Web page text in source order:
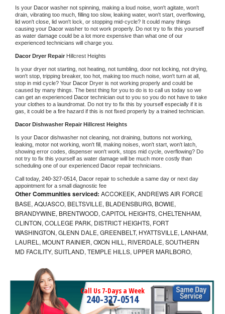
Is your Dacor washer not spinning, making a loud noise, won't agitate, won't
drain, vibrating too much, filling too slow, leaking water, won't start, overflowing,
lid won't close, lid won't lock, or stopping mid-cycle? It could many things
causing your Dacor washer to not work properly. Do not try to fix this yourself
as water damage could be a lot more expensive than what one of our
experienced technicians will charge you.
Dacor Dryer Repair Hillcrest Heights
Is your dryer not starting, not heating, not tumbling, door not locking, not drying,
won't stop, tripping breaker, too hot, making too much noise, won't turn at all,
stop in mid cycle? Your Dacor Dryer is not working properly and could be
caused by many things. The best thing for you to do is to call us today so we
can get an experienced Dacor technician out to you so you do not have to take
your clothes to a laundromat. Do not try to fix this by yourself especially if it is
gas, it could be a fire hazard if this is not fixed properly by a trained technician.
Dacor Dishwasher Repair Hillcrest Heights
Is your Dacor dishwasher not cleaning, not draining, buttons not working,
leaking, motor not working, won't fill, making noises, won't start, won't latch,
showing error codes, dispenser won't work, stops mid cycle, overflowing? Do
not try to fix this yourself as water damage will be much more costly than
scheduling one of our experienced Dacor repair technicians.
Call today, 240-327-0514, Dacor repair to schedule a same day or next day
appointment for a small diagnostic fee
Other Communities serviced: ACCOKEEK, ANDREWS AIR FORCE
BASE, AQUASCO, BELTSVILLE, BLADENSBURG, BOWIE,
BRANDYWINE, BRENTWOOD, CAPITOL HEIGHTS, CHELTENHAM,
CLINTON, COLLEGE PARK, DISTRICT HEIGHTS, FORT
WASHINGTON, GLENN DALE, GREENBELT, HYATTSVILLE, LANHAM,
LAUREL, MOUNT RAINIER, OXON HILL, RIVERDALE, SOUTHERN
MD FACILITY, SUITLAND, TEMPLE HILLS, UPPER MARLBORO,
Call Us 7-Days a Week
240-327-0514